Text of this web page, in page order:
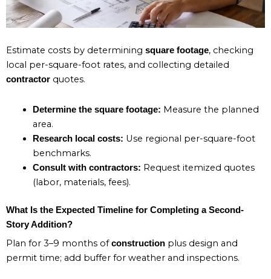
Estimate costs by determining square footage, checking
local per-square-foot rates, and collecting detailed
contractor quotes.
Determine the square footage: Measure the planned
area.
Research local costs: Use regional per-square-foot
benchmarks.
Consult with contractors: Request itemized quotes
(labor, materials, fees).
What Is the Expected Timeline for Completing a Second-
Story Addition?
Plan for 3–9 months ofconstruction plus design and
permit time; add buffer for weather and inspections.